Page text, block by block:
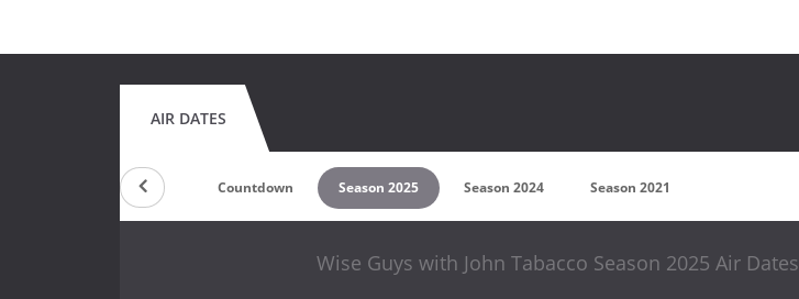
AIR DATES
Countdown Season 2025 Season 2024 Season 2021
Wise Guys with John Tabacco Season 2025 Air Dates